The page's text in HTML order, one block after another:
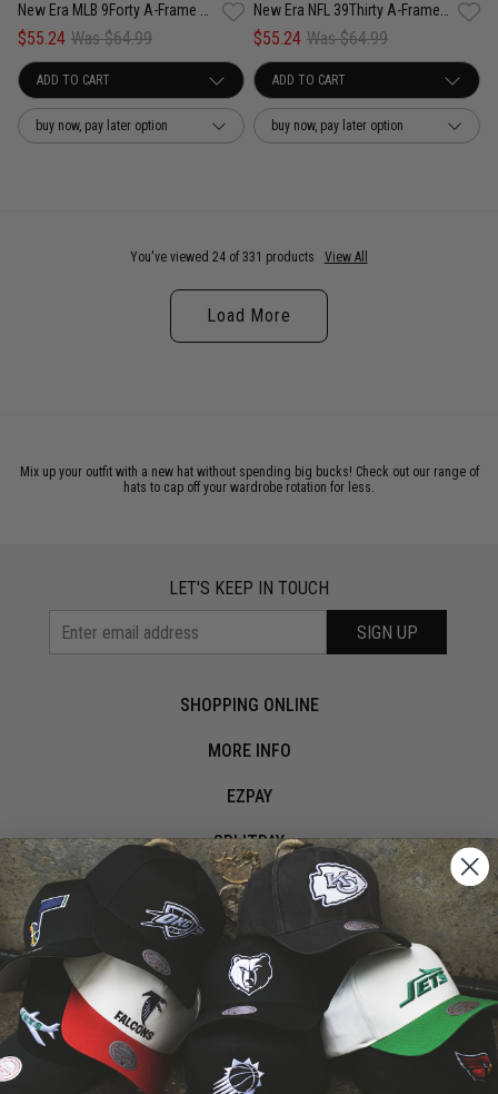
New Era MLB 9Forty A-Frame San Diego Padres Anniversary Snapback Cap
$55.24 Was $64.99
buy now, pay later option
New Era NFL 39Thirty A-Frame Los Angeles Rams Tiramisu Fitted Cap
$55.24 Was $64.99
buy now, pay later option
You've viewed 24 of 331 products View All
Load More
Mix up your outfit with a new hat without spending big bucks! Check out our range of
hats to cap off your wardrobe rotation for less.
LET'S KEEP IN TOUCH
SIGN UP
SHOPPING ONLINE
MORE INFO
EZPAY
SPLITPAY
LET'S CONNECT